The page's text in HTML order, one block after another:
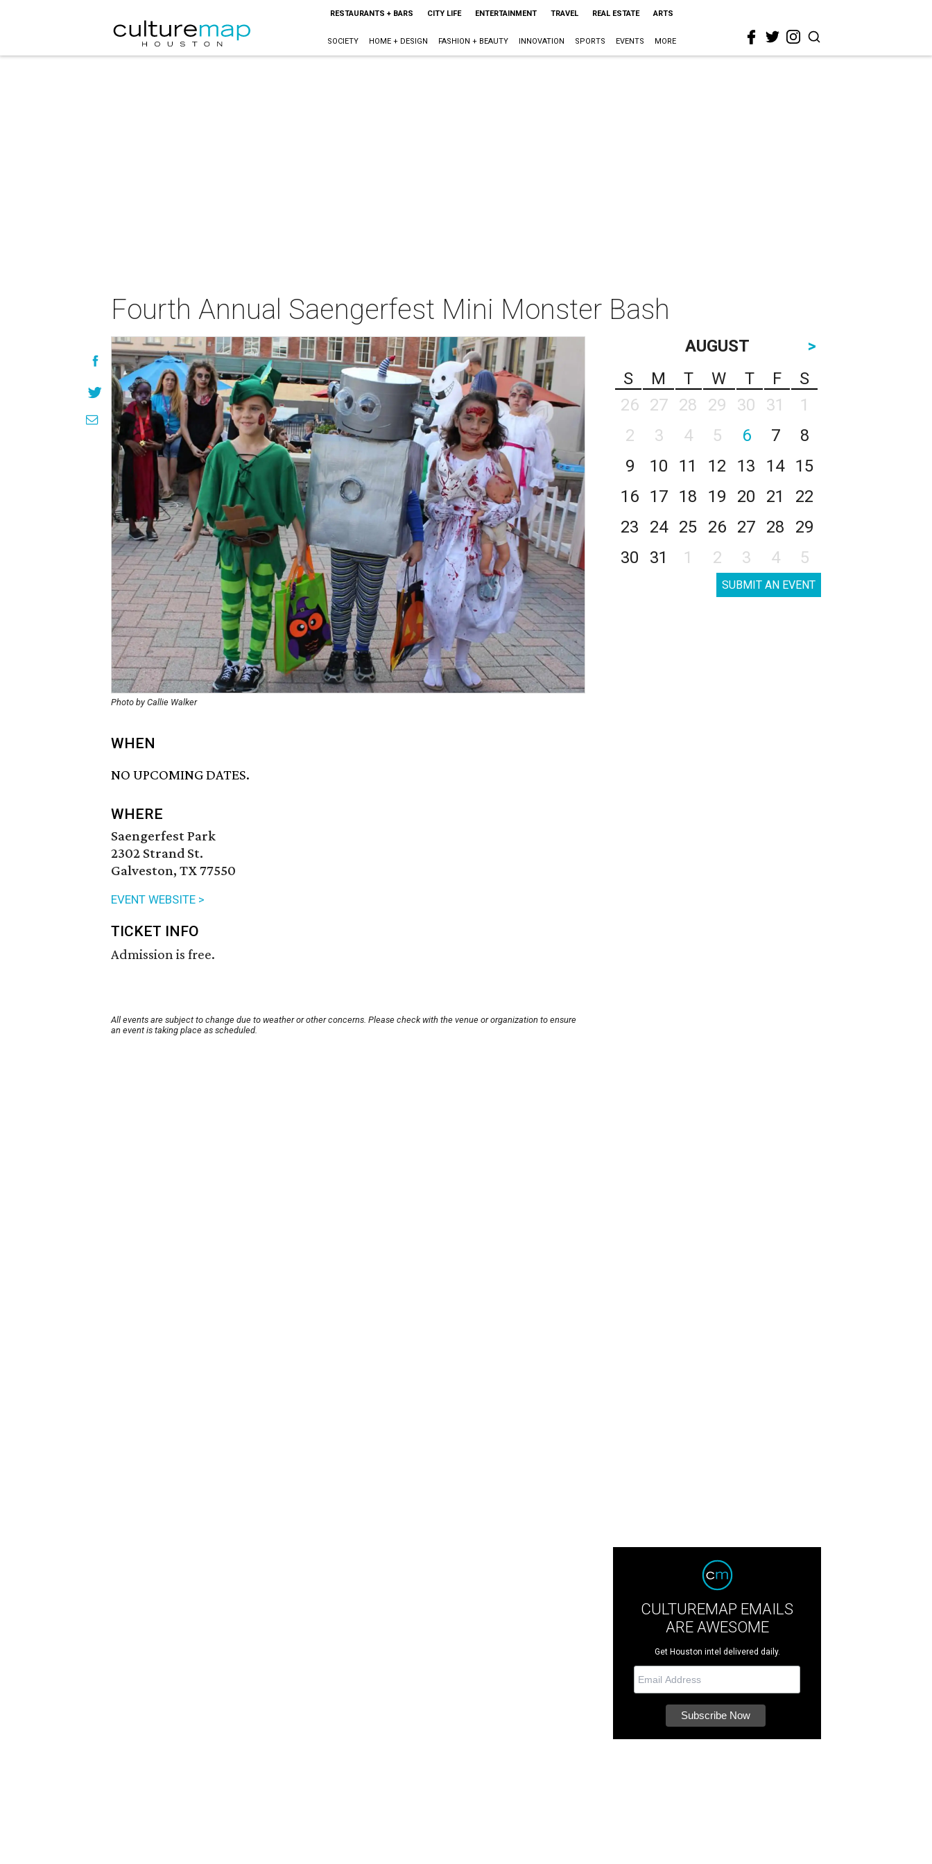
RESTAURANTS + BARS CITY LIFE ENTERTAINMENT TRAVEL REAL ESTATE ARTS
SOCIETY HOME + DESIGN FASHION + BEAUTY INNOVATION SPORTS EVENTS MORE
Fourth Annual Saengerfest Mini Monster Bash
Photo by Callie Walker
WHEN
NO UPCOMING DATES.
WHERE
Saengerfest Park
2302 Strand St.
Galveston, TX 77550
EVENT WEBSITE >
TICKET INFO
Admission is free.
All events are subject to change due to weather or other concerns. Please check with the venue or organization to ensure
an event is taking place as scheduled.
AUGUST
>
S
M T W T F
S
26
27 28 29 30 31
1
2
3 4 5 6 7
8
9
10 11 12 13 14
15
16
17 18 19 20 21
22
23
24 25 26 27 28
29
30
31 1 2 3 4 5
SUBMIT AN EVENT
CULTUREMAP EMAILS
ARE AWESOME
Get Houston intel delivered daily.